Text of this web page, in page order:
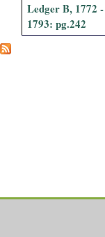
Ledger B, 1772 -
1793: pg.242